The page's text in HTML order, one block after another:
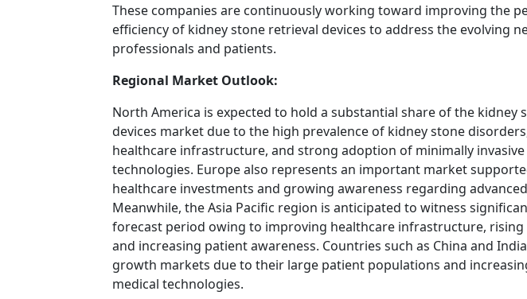
These companies are continuously working toward improving the
efficiency of kidney stone retrieval devices to address the evolving
professionals and patients.
Regional Market Outlook:
North America is expected to hold a substantial share of the kidney
devices market due to the high prevalence of kidney stone
healthcare infrastructure, and strong adoption of minimally
technologies. Europe also represents an important market
healthcare investments and growing awareness regarding
Meanwhile, the Asia Pacific region is anticipated to witness
forecast period owing to improving healthcare infrastructure, rising
and increasing patient awareness. Countries such as China and
growth markets due to their large patient populations and
medical technologies.